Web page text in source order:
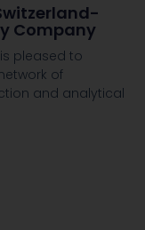
Company
pleased to
of
and analytical